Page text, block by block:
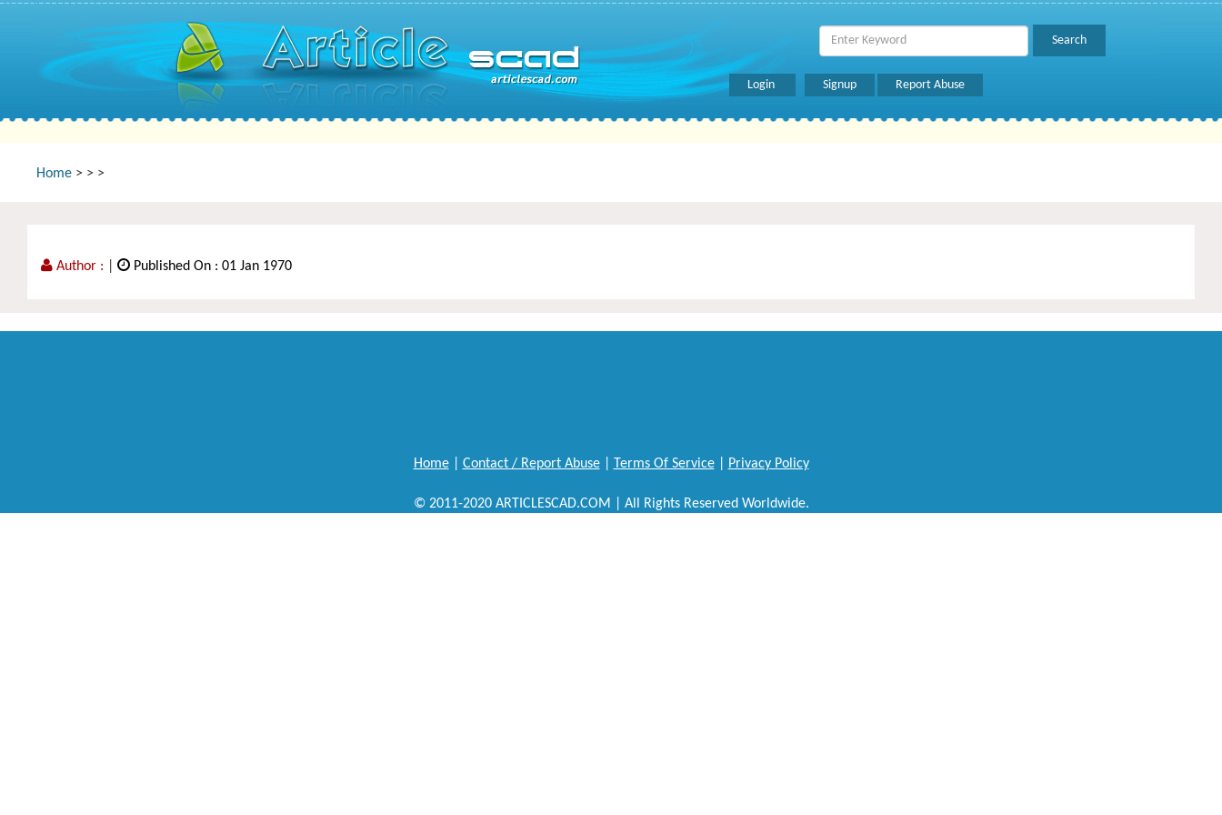
Login Signup Report Abuse
Home > > >
Author : Published On : 01 Jan 1970
Home| Contact / Report Abuse| Terms Of Service| Privacy Policy
© 2011-2020 ARTICLESCAD.COM | All Rights Reserved Worldwide.